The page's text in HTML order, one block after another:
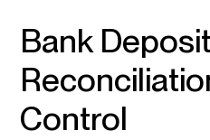
Bank
Control